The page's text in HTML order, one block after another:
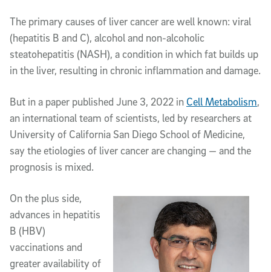
Article Content
The primary causes of liver cancer are well known: viral
(hepatitis B and C), alcohol and non-alcoholic
steatohepatitis (NASH), a condition in which fat builds up
in the liver, resulting in chronic inflammation and damage.
But in a paper published June 3, 2022 in Cell Metabolism,
an international team of scientists, led by researchers at
University of California San Diego School of Medicine,
say the etiologies of liver cancer are changing — and the
prognosis is mixed.
On the plus side,
advances in hepatitis
B (HBV)
vaccinations and
greater availability of